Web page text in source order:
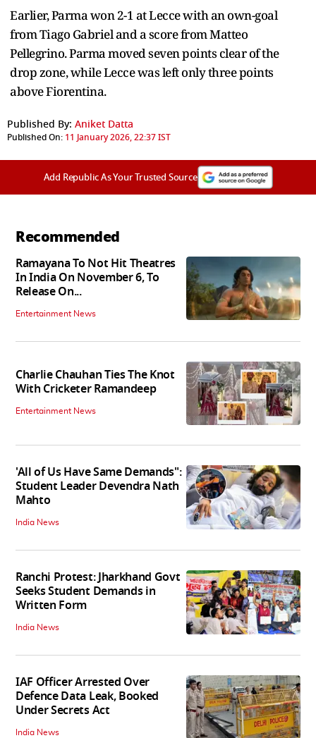
Earlier, Parma won 2-1 at Lecce with an own-goal
from Tiago Gabriel and a score from Matteo
Pellegrino. Parma moved seven points clear of the
drop zone, while Lecce was left only three points
above Fiorentina.
Published By: Aniket Datta
Published On: 11 January 2026, 22:37 IST
Add Republic As Your Trusted Source
Recommended
Ramayana To Not Hit Theatres
In India On November 6, To
Release On...
Entertainment News
Charlie Chauhan Ties The Knot
With Cricketer Ramandeep
Entertainment News
'All of Us Have Same Demands":
Student Leader Devendra Nath
Mahto
India News
Ranchi Protest: Jharkhand Govt
Seeks Student Demands in
Written Form
India News
IAF Officer Arrested Over
Defence Data Leak, Booked
Under Secrets Act
India News